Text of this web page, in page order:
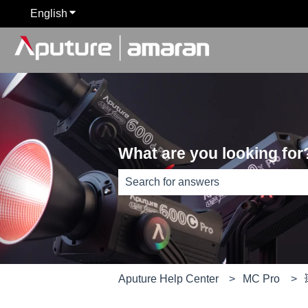
English Show submenu for translations
What are you looking
There are no suggestions because
Aputure Help Center MC Pro